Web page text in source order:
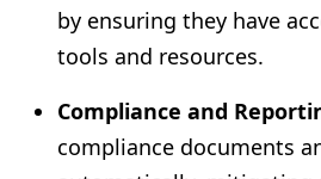
by ensuring they have
tools and resources.
Compliance and
compliance documents